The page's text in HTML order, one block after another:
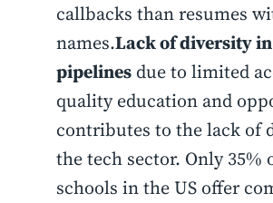
callbacks than resumes
names.Lack of diversity
pipelines due to limited
quality education and
contributes to the lack of
the tech sector. Only 35%
schools in the US offer